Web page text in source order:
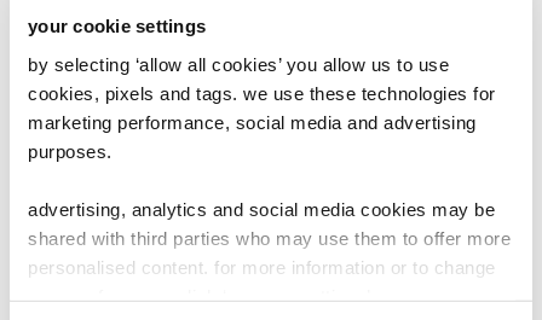
your cookie settings
by selecting ‘allow all cookies’ you allow us to use
cookies, pixels and tags. we use these technologies for
marketing performance, social media and advertising
purposes.
advertising, analytics and social media cookies may be
shared with third parties who may use them to offer more
personalised content. for more information or to change